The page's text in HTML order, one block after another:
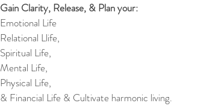
Gain Clarity, Release, & Plan your:
Emotional Life
Relational Llife,
Spiritual Life,
Mental Life,
Physical Life,
& Financial Life & Cultivate harmonic living.